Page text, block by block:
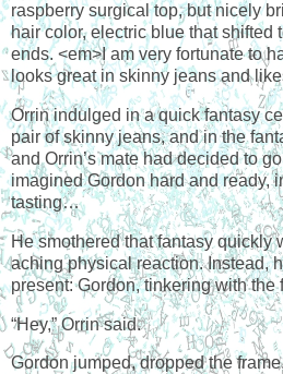
raspberry surgical top, but nicely
hair color, electric blue that shifted
ends. <em>I am very fortunate to
looks great in skinny jeans and
Orrin indulged in a quick fantasy
pair of skinny jeans, and in the
and Orrin’s mate had decided to
imagined Gordon hard and ready,
tasting…
He smothered that fantasy quickly
aching physical reaction. Instead,
present: Gordon, tinkering with the
“Hey,” Orrin said.
Gordon jumped, dropped the